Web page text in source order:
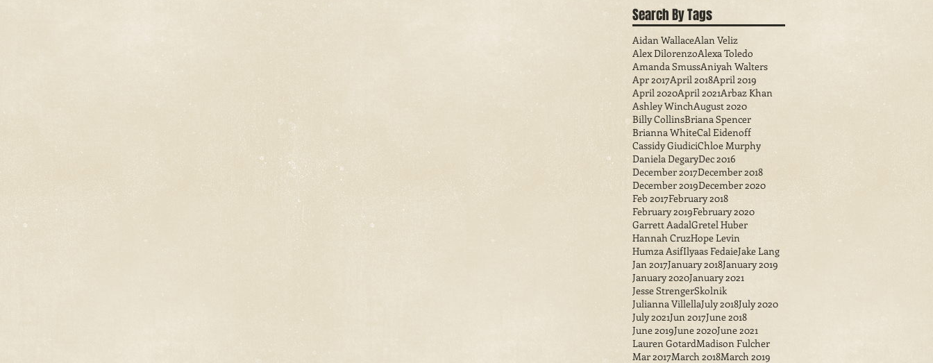
Search By Tags
Aidan WallaceAlan Veliz
Alex DilorenzoAlexa Toledo
Amanda SmussAniyah Walters
Apr 2017April 2018April 2019
April 2020April 2021Arbaz Khan
Ashley WinchAugust 2020
Billy CollinsBriana Spencer
Brianna WhiteCal Eidenoff
Cassidy GiudiciChloe Murphy
Daniela DegaryDec 2016
December 2017December 2018
December 2019December 2020
Feb 2017February 2018
February 2019February 2020
Garrett AadalGretel Huber
Hannah CruzHope Levin
Humza AsifIlyaas FedaieJake Lang
Jan 2017January 2018January 2019
January 2020January 2021
Jesse StrengerSkolnik
Julianna VillellaJuly 2018July 2020
July 2021Jun 2017June 2018
June 2019June 2020June 2021
Lauren GotardMadison Fulcher
Mar 2017March 2018March 2019